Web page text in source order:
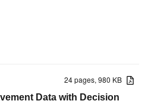
24 pages, 980 KB
Data with Decision